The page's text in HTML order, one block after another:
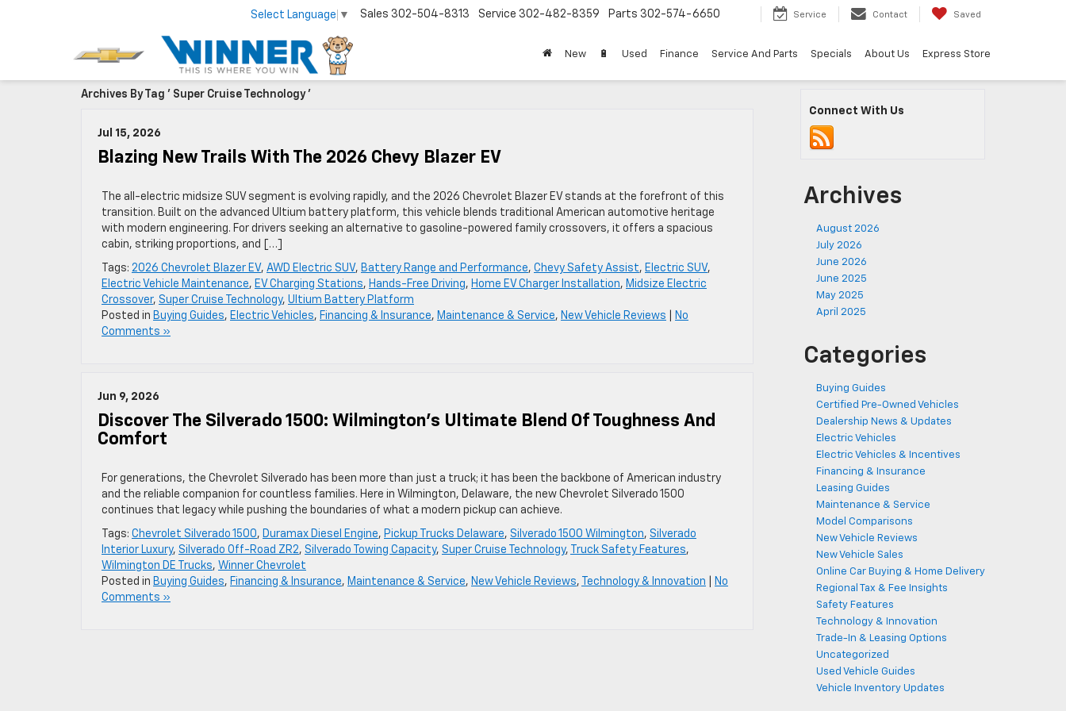
Select Language ▼ Sales 302-504-8313 Service 302-482-8359 Parts 302-574-6650 Service Contact Saved
New 🔋 Used Finance Service And Parts Specials About Us Express Store
Archives By Tag ' Super Cruise Technology '
Jul 15, 2026
Blazing New Trails With The 2026 Chevy Blazer EV
The all-electric midsize SUV segment is evolving rapidly, and the 2026 Chevrolet Blazer EV stands at the forefront of this
transition. Built on the advanced Ultium battery platform, this vehicle blends traditional American automotive heritage
with modern engineering. For drivers seeking an alternative to gasoline-powered family crossovers, it offers a spacious
cabin, striking proportions, and […]
Tags: 2026 Chevrolet Blazer EV, AWD Electric SUV, Battery Range and Performance, Chevy Safety Assist, Electric SUV,
Electric Vehicle Maintenance, EV Charging Stations, Hands-Free Driving, Home EV Charger Installation, Midsize Electric
Crossover, Super Cruise Technology, Ultium Battery Platform
Posted in Buying Guides, Electric Vehicles, Financing & Insurance, Maintenance & Service, New Vehicle Reviews
No
Comments »
Jun 9, 2026
Discover The Silverado 1500: Wilmington’s Ultimate Blend Of Toughness And
Comfort
For generations, the Chevrolet Silverado has been more than just a truck; it has been the backbone of American industry
and the reliable companion for countless families. Here in Wilmington, Delaware, the new Chevrolet Silverado 1500
continues that legacy while pushing the boundaries of what a modern pickup can achieve.
Tags: Chevrolet Silverado 1500, Duramax Diesel Engine, Pickup Trucks Delaware, Silverado 1500 Wilmington, Silverado
Interior Luxury, Silverado Off-Road ZR2, Silverado Towing Capacity, Super Cruise Technology, Truck Safety Features,
Wilmington DE Trucks, Winner Chevrolet
Posted in Buying Guides, Financing & Insurance, Maintenance & Service, New Vehicle Reviews, Technology & Innovation
No
Comments »
Connect With Us
Archives
August 2026
July 2026
June 2026
June 2025
May 2025
April 2025
Categories
Buying Guides
Certified Pre-Owned Vehicles
Dealership News & Updates
Electric Vehicles
Electric Vehicles & Incentives
Financing & Insurance
Leasing Guides
Maintenance & Service
Model Comparisons
New Vehicle Reviews
New Vehicle Sales
Online Car Buying & Home Delivery
Regional Tax & Fee Insights
Safety Features
Technology & Innovation
Trade-In & Leasing Options
Uncategorized
Used Vehicle Guides
Vehicle Inventory Updates